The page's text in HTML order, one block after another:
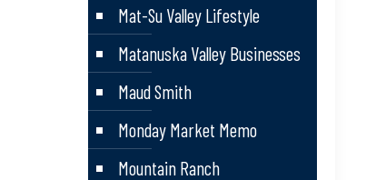
Mat-Su Valley Lifestyle
Matanuska Valley Businesses
Maud Smith
Monday Market Memo
Mountain Ranch